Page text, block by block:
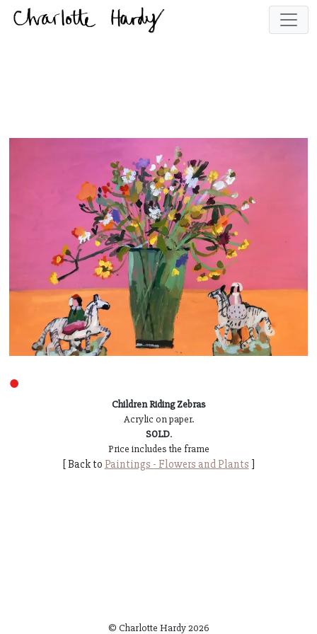
●
Children Riding Zebras
Acrylic on paper.
SOLD.
Price includes the frame
[ Back to Paintings - Flowers and Plants ]
© Charlotte Hardy2026